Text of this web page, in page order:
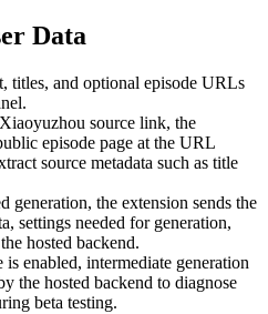
Data
titles, and optional episode URLs
source link, the
episode page at the URL
source metadata such as title
generation, the extension sends the
settings needed for generation,
hosted backend.
enabled, intermediate generation
the hosted backend to diagnose
beta testing.